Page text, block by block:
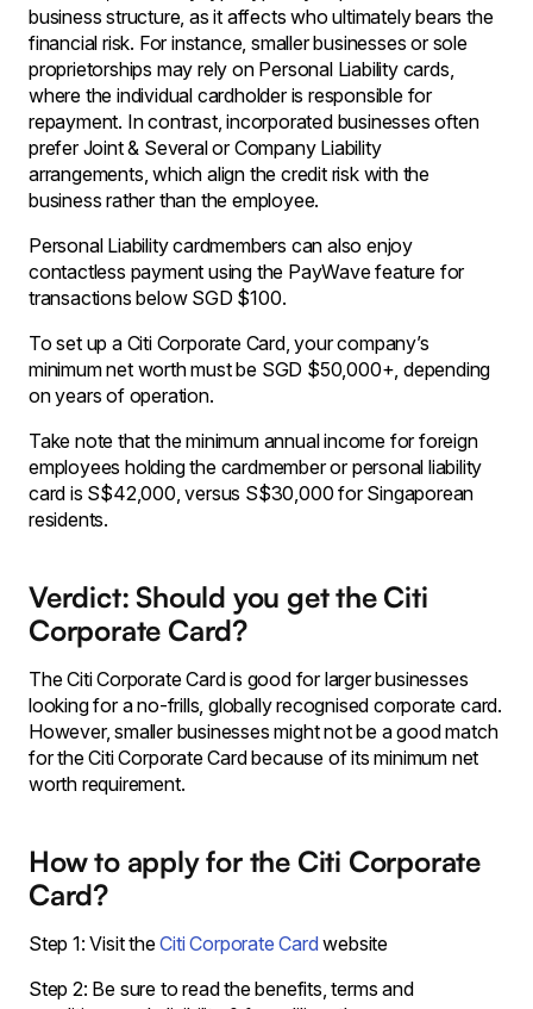
business structure, as it affects who ultimately bears the
financial risk. For instance, smaller businesses or sole
proprietorships may rely on Personal Liability cards,
where the individual cardholder is responsible for
repayment. In contrast, incorporated businesses often
prefer Joint & Several or Company Liability
arrangements, which align the credit risk with the
business rather than the employee.
Personal Liability cardmembers can also enjoy
contactless payment using the PayWave feature for
transactions below SGD $100.
To set up a Citi Corporate Card, your company’s
minimum net worth must be SGD $50,000+, depending
on years of operation.
Take note that the minimum annual income for foreign
employees holding the cardmember or personal liability
card is S$42,000, versus S$30,000 for Singaporean
residents.
Verdict: Should you get the Citi
Corporate Card?
The Citi Corporate Card is good for larger businesses
looking for a no-frills, globally recognised corporate card.
However, smaller businesses might not be a good match
for the Citi Corporate Card because of its minimum net
worth requirement.
How to apply for the Citi Corporate
Card?
Step 1: Visit theCiti Corporate Card website
Step 2: Be sure to read the benefits, terms and